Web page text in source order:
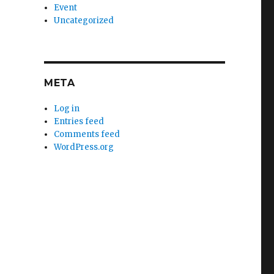
Event
Uncategorized
META
Log in
Entries feed
Comments feed
WordPress.org